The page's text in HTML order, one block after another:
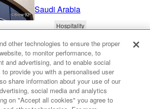
Saudi Arabia
Hospitality
13/3/2025 English
Inviting Dining Sound - High
Quality Background Music at
Chan-Chi Hot Pot
Taiwan
other technologies to ensure the proper
to monitor performance, to
and advertising, and to enable social
provide you with a personalised user
share information about your use of our
social media and analytics
on "Accept all cookies" you agree to